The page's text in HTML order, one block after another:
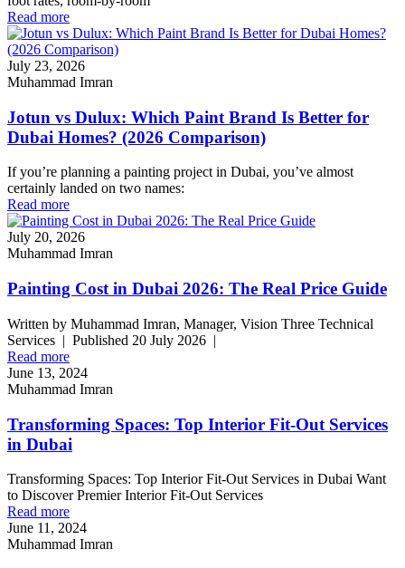
Read more
July 23, 2026
Muhammad Imran
Jotun vs Dulux: Which Paint Brand Is Better for
Dubai Homes? (2026 Comparison)
If you’re planning a painting project in Dubai, you’ve almost
certainly landed on two names:
Read more
July 20, 2026
Muhammad Imran
Painting Cost in Dubai 2026: The Real Price Guide
Written by Muhammad Imran, Manager, Vision Three Technical
Services | Published 20 July 2026 |
Read more
June 13, 2024
Muhammad Imran
Transforming Spaces: Top Interior Fit-Out Services
in Dubai
Transforming Spaces: Top Interior Fit-Out Services in Dubai Want
to Discover Premier Interior Fit-Out Services
Read more
June 11, 2024
Muhammad Imran